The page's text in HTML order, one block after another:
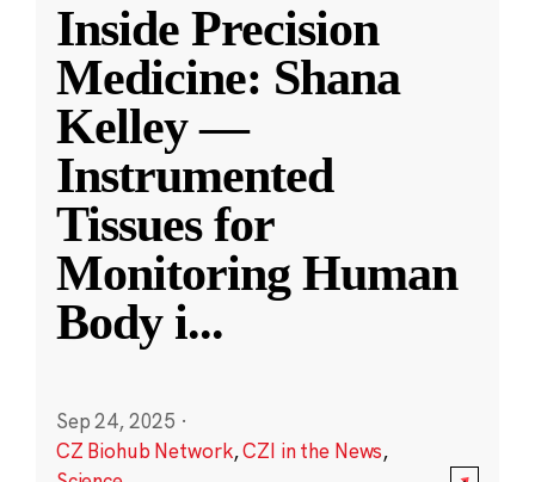
Inside Precision
Medicine: Shana
Kelley —
Instrumented
Tissues for
Monitoring Human
Body i...
Sep 24, 2025 ·
CZ Biohub Network,CZI in the News,